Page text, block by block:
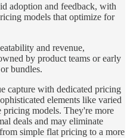
adoption and feedback, with
models that optimize for
and revenue,
by product teams or early
bundles.
capture with dedicated pricing
elements like varied
pricing models. They're more
deals and may eliminate
simple flat pricing to a more